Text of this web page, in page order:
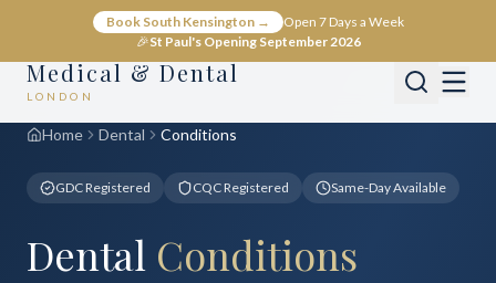
Book South Kensington →
Open 7 Days a Week
🎉St Paul's Opening September 2026
Medical & Dental
LONDON
Home Dental Conditions
GDC Registered CQC Registered Same-Day Available
Dental Conditions